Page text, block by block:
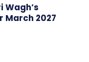
Wagh’s
March 2027